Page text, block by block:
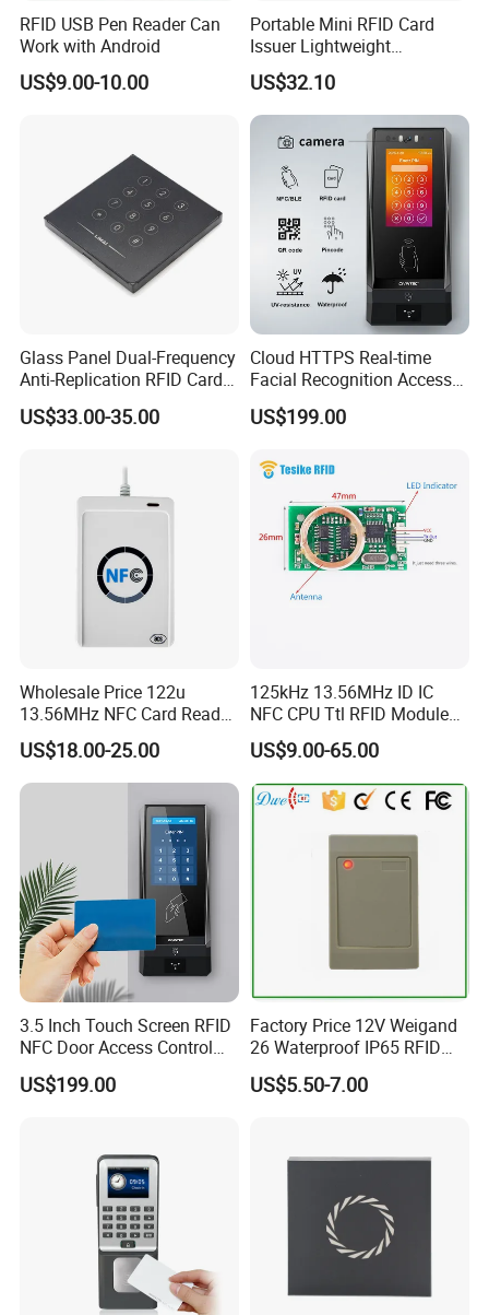
RFID USB Pen Reader Can
Work with Android
US$9.00-10.00
Portable Mini RFID Card
Issuer Lightweight
Fastencode Pocketsize Tool
US$32.10
Glass Panel Dual-Frequency
Anti-Replication RFID Card
Reader
US$33.00-35.00
Cloud HTTPS Real-time
Facial Recognition Access
Control System WiFi with
Intercom Auto Camera
management
US$199.00
Wholesale Price 122u
13.56MHz NFC Card Reader
Writer
US$18.00-25.00
125kHz 13.56MHz ID IC
NFC CPU Ttl RFID Module
Keyboard Emulation
US$9.00-65.00
3.5 Inch Touch Screen RFID
NFC Door Access Control
System for Home
Apartment Buildings
US$199.00
Factory Price 12V Weigand
26 Waterproof IP65 RFID
Em-ID 125kHz Proximity
Access Control Reader
US$5.50-7.00